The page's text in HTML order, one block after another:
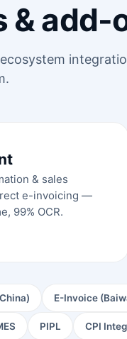
& add-
& sales
e-invoicing —
99% OCR.
E-Invoice
PIPL CPI